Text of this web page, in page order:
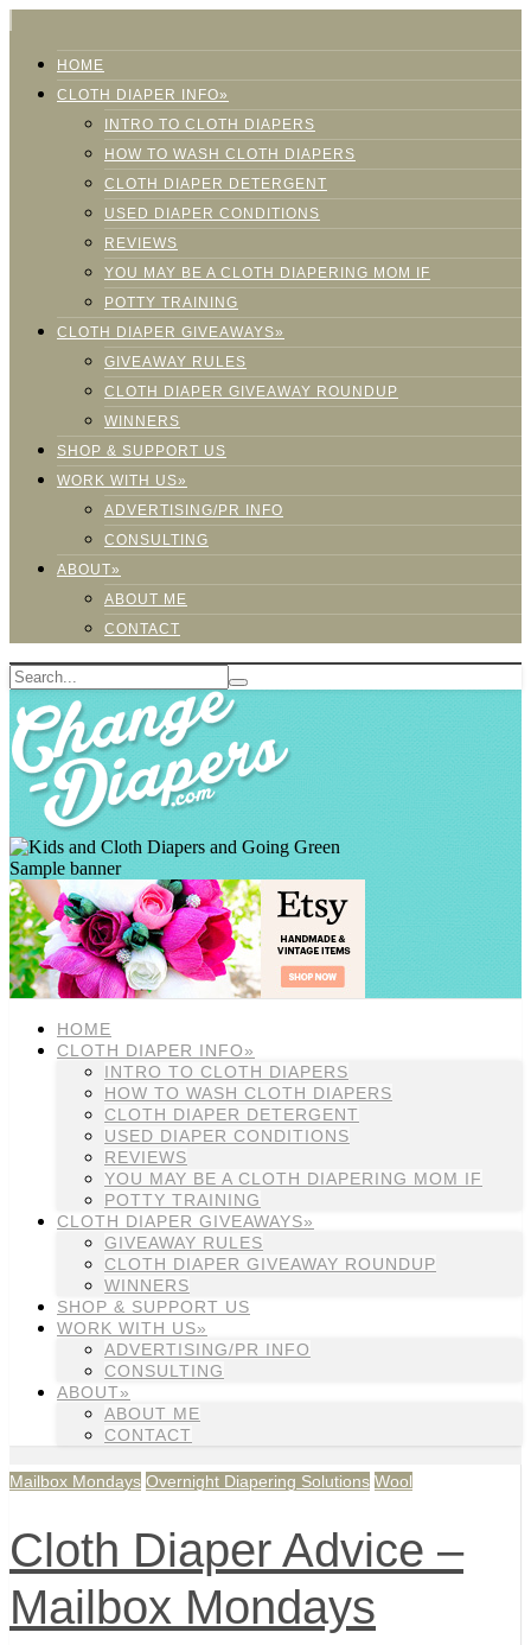
HOME
CLOTH DIAPER INFO»
INTRO TO CLOTH DIAPERS
HOW TO WASH CLOTH DIAPERS
CLOTH DIAPER DETERGENT
USED DIAPER CONDITIONS
REVIEWS
YOU MAY BE A CLOTH DIAPERING MOM IF
POTTY TRAINING
CLOTH DIAPER GIVEAWAYS»
GIVEAWAY RULES
CLOTH DIAPER GIVEAWAY ROUNDUP
WINNERS
SHOP & SUPPORT US
WORK WITH US»
ADVERTISING/PR INFO
CONSULTING
ABOUT»
ABOUT ME
CONTACT
Sample banner
HOME
CLOTH DIAPER INFO»
INTRO TO CLOTH DIAPERS
HOW TO WASH CLOTH DIAPERS
CLOTH DIAPER DETERGENT
USED DIAPER CONDITIONS
REVIEWS
YOU MAY BE A CLOTH DIAPERING MOM IF
POTTY TRAINING
CLOTH DIAPER GIVEAWAYS»
GIVEAWAY RULES
CLOTH DIAPER GIVEAWAY ROUNDUP
WINNERS
SHOP & SUPPORT US
WORK WITH US»
ADVERTISING/PR INFO
CONSULTING
ABOUT»
ABOUT ME
CONTACT
Mailbox Mondays Overnight Diapering Solutions Wool
Cloth Diaper Advice –
Mailbox Mondays